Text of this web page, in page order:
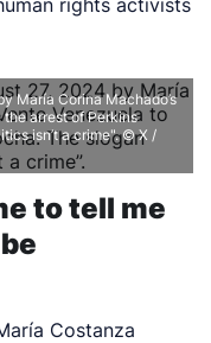
rights activists
María Corina Machado’s
arrest of Perkins
isn’t a crime". © X /
to tell me
Costanza